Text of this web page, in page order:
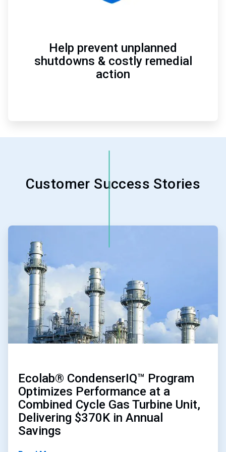
Help prevent unplanned
shutdowns & costly remedial
action
Customer Success Stories
ArticleTile
Ecolab® CondenserIQ™ Program
Optimizes Performance at a
Combined Cycle Gas Turbine Unit,
Delivering $370K in Annual
Savings